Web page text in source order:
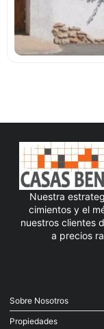
Nuestra
cimientos y el
nuestros clientes
a precios
Sobre Nosotros
Propiedades